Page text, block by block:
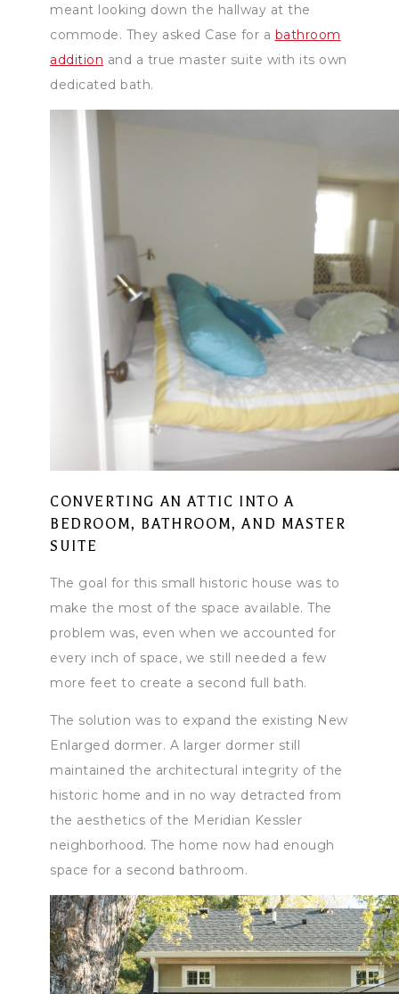
meant looking down the hallway at the
commode. They asked Case for a bathroom
addition and a true master suite with its own
dedicated bath.
CONVERTING AN ATTIC INTO A
BEDROOM, BATHROOM, AND MASTER
SUITE
The goal for this small historic house was to
make the most of the space available. The
problem was, even when we accounted for
every inch of space, we still needed a few
more feet to create a second full bath.
The solution was to expand the existing New
Enlarged dormer. A larger dormer still
maintained the architectural integrity of the
historic home and in no way detracted from
the aesthetics of the Meridian Kessler
neighborhood. The home now had enough
space for a second bathroom.